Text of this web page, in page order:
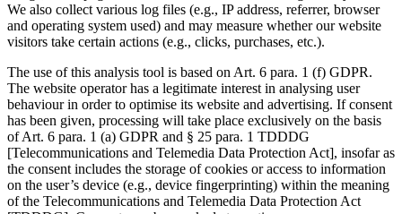
We also collect various log files (e.g., IP address, referrer, browser
and operating system used) and may measure whether our website
visitors take certain actions (e.g., clicks, purchases, etc.).
The use of this analysis tool is based on Art. 6 para. 1 (f) GDPR.
The website operator has a legitimate interest in analysing user
behaviour in order to optimise its website and advertising. If consent
has been given, processing will take place exclusively on the basis
of Art. 6 para. 1 (a) GDPR and § 25 para. 1 TDDDG
[Telecommunications and Telemedia Data Protection Act], insofar as
the consent includes the storage of cookies or access to information
on the user’s device (e.g., device fingerprinting) within the meaning
of the Telecommunications and Telemedia Data Protection Act